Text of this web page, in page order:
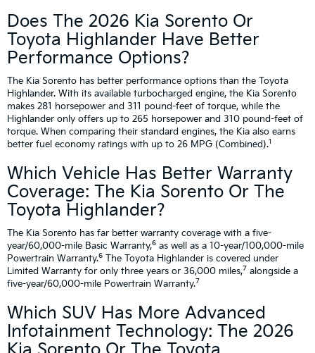
Does The 2026 Kia Sorento Or
Toyota Highlander Have Better
Performance Options?
The Kia Sorento has better performance options than the Toyota
Highlander. With its available turbocharged engine, the Kia Sorento
makes 281 horsepower and 311 pound-feet of torque, while the
Highlander only offers up to 265 horsepower and 310 pound-feet of
torque. When comparing their standard engines, the Kia also earns
better fuel economy ratings with up to 26 MPG (Combined).1
Which Vehicle Has Better Warranty
Coverage: The Kia Sorento Or The
Toyota Highlander?
The Kia Sorento has far better warranty coverage with a five-
year/60,000-mile Basic Warranty,6 as well as a 10-year/100,000-mile
Powertrain Warranty.6 The Toyota Highlander is covered under
Limited Warranty for only three years or 36,000 miles,7 alongside a
five-year/60,000-mile Powertrain Warranty.7
Which SUV Has More Advanced
Infotainment Technology: The 2026